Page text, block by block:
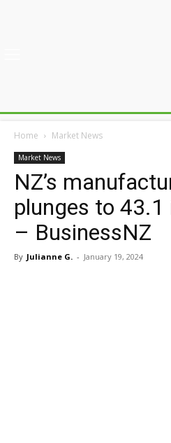
Home Market News
Market News
NZ’s
plunges to 43.1
– BusinessNZ
By Julianne G. - January 19, 2024